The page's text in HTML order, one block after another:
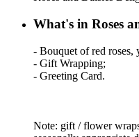
What's in Roses
- Bouquet of red roses,
- Gift Wrapping;
- Greeting Card.
Note: gift / flower